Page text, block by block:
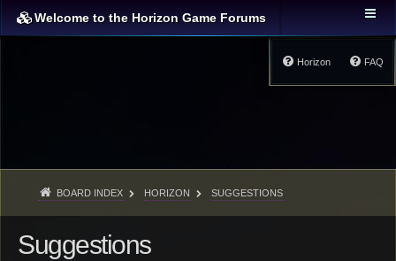
Welcome to the Horizon Game Forums
FAQ
Horizon
BOARD INDEX HORIZON SUGGESTIONS
Suggestions